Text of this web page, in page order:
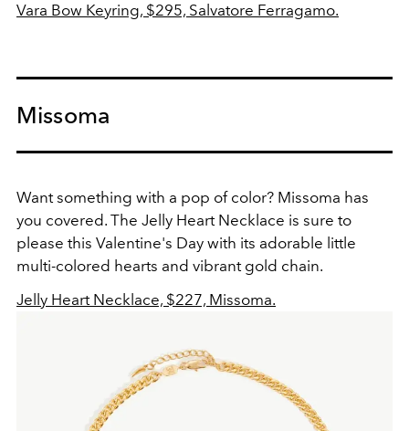
Vara Bow Keyring, $295, Salvatore Ferragamo.
Missoma
Want something with a pop of color? Missoma has
you covered. The Jelly Heart Necklace is sure to
please this Valentine's Day with its adorable little
multi-colored hearts and vibrant gold chain.
Jelly Heart Necklace, $227, Missoma.